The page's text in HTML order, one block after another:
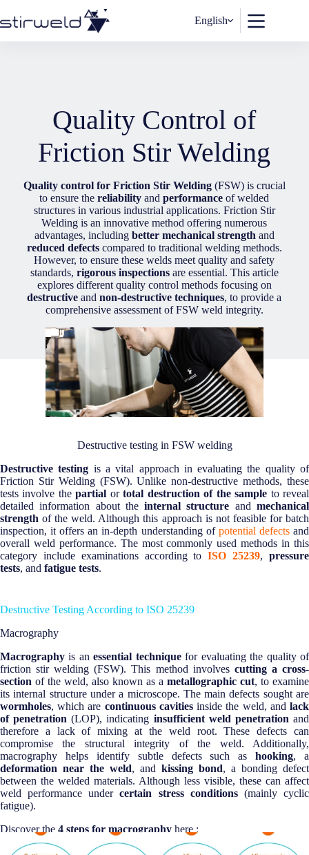
to
content
English
Quality Control of
Friction Stir Welding
Quality control for Friction Stir Welding(FSW) is crucial
to ensure thereliabilityandperformanceof welded
structures in various industrial applications. Friction Stir
Welding is an innovative method offering numerous
advantages, including better mechanical strength and
reduced defectscompared to traditional welding methods.
However, to ensure these welds meet quality and safety
standards, rigorous inspectionsare essential. This article
explores different quality control methods focusing on
destructiveandnon-destructive techniques, to provide a
comprehensive assessment of FSW weld integrity.
Destructive testing in FSW welding
Destructive testing is a vital approach in evaluating the quality of
Friction Stir Welding (FSW). Unlike non-destructive methods, these
tests involve thepartial ortotal destruction of the sample to reveal
detailed information about theinternal structure andmechanical
strength of the weld. Although this approach is not feasible for batch
inspection, it offers an in-depth understanding of potential defectsand
overall weld performance. The most commonly used methods in this
category include examinations according toISO 25239,pressure
tests, and fatigue tests.
Destructive Testing According to ISO 25239
Macrography
Macrographyis anessential techniquefor evaluating the quality of
friction stir welding (FSW). This method involves cutting a cross-
section of the weld, also known as a metallographic cut, to examine
its internal structure under a microscope. The main defects sought are
wormholes, which are continuous cavitiesinside the weld, andlack
of penetration (LOP), indicating insufficient weld penetration and
therefore a lack of mixing at the weld root. These defects can
compromise the structural integrity of the weld. Additionally,
macrography helps identify subtle defects such ashooking, a
deformation near the weld, and kissing bond, a bonding defect
between the welded materials. Although less visible, these can affect
weld performance undercertain stress conditions(mainly cyclic
fatigue).
Discover the 4 steps for macrography here :